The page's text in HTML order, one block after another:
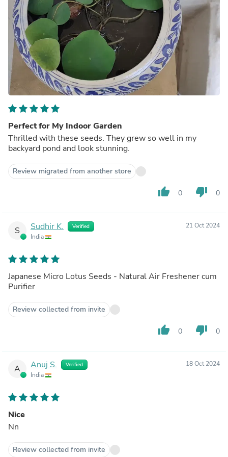
Perfect for My Indoor Garden
Thrilled with these seeds. They grew so well in my
backyard pond and look stunning.
Review migrated from another store
thumb_up 0 thumb_down 0
S Sudhir K. Verified
India
21 Oct 2024
Japanese Micro Lotus Seeds - Natural Air Freshener cum
Purifier
Review collected from invite
thumb_up 0 thumb_down 0
A Anuj S. Verified
India
18 Oct 2024
Nice
Nn
Review collected from invite